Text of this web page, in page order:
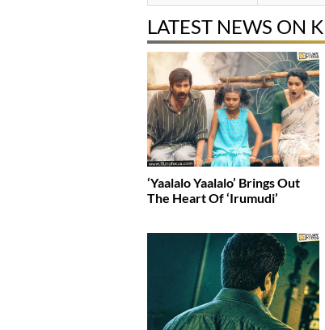
LATEST NEWS ON
‘Yaalalo Yaalalo’ Brings Out
The Heart Of ‘Irumudi’